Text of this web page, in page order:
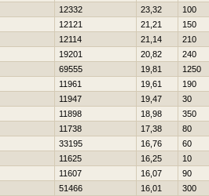
12332 23,32
100
12121 21,21
150
12114 21,14
210
19201 20,82
240
69555 19,81
1250
11961 19,61
190
11947 19,47
30
11898 18,98
350
11738 17,38
80
33195 16,76
60
11625 16,25
10
11607 16,07
90
51466 16,01
300